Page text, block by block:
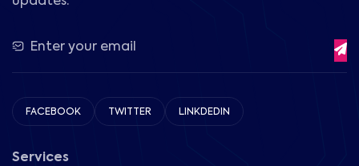
FACEBOOK TWITTER LINKDEDIN
Services